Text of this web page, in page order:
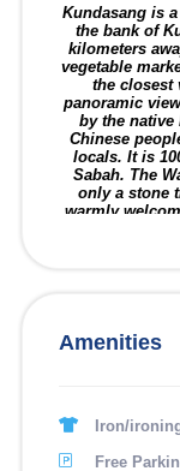
Kundasang is
the bank of
kilometers
vegetable
the closest
panoramic
by the native
Chinese
locals. It is
Sabah. The
only a stone
warmly
drink as you
Amenities
Iron/
Free